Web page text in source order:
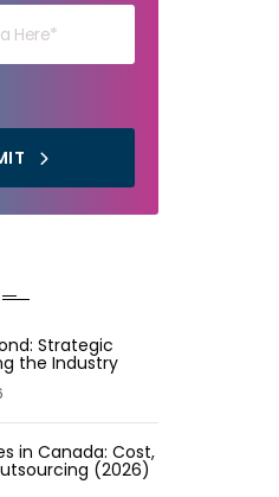
Strategic
the Industry
in Canada: Cost,
(2026)